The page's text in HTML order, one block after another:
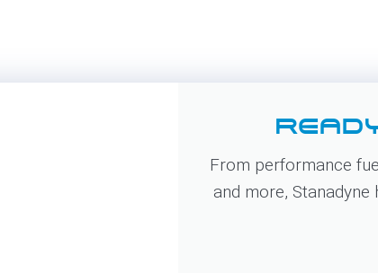
From performance
and more,